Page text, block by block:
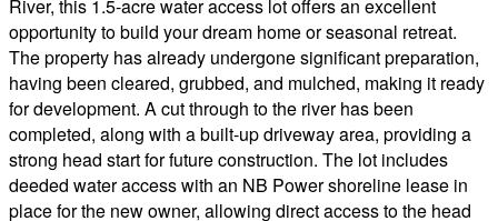
River, this 1.5-acre water access lot offers an excellent
opportunity to build your dream home or seasonal retreat.
The property has already undergone significant preparation,
having been cleared, grubbed, and mulched, making it ready
for development. A cut through to the river has been
completed, along with a built-up driveway area, providing a
strong head start for future construction. The lot includes
deeded water access with an NB Power shoreline lease in
place for the new owner, allowing direct access to the head